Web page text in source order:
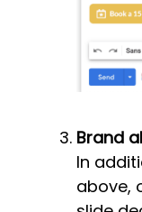
Brand
In
above,